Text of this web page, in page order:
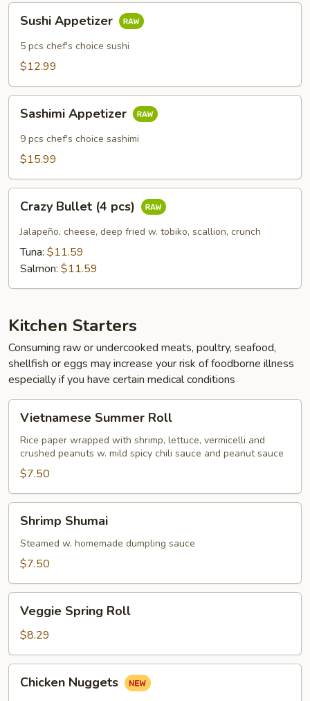
Appetizer
Sushi Appetizer
5 pcs chef's choice sushi
$12.99
Appetizer
Sashimi Appetizer
9 pcs chef's choice sashimi
$15.99
Bullet
pcs)
Crazy Bullet (4 pcs)
Jalapeño, cheese, deep fried w. tobiko, scallion, crunch
Tuna: $11.59
Salmon: $11.59
Kitchen Starters
Consuming raw or undercooked meats, poultry, seafood,
shellfish or eggs may increase your risk of foodborne illness
especially if you have certain medical conditions
Summer
Roll
Vietnamese Summer Roll
Rice paper wrapped with shrimp, lettuce, vermicelli and
crushed peanuts w. mild spicy chili sauce and peanut sauce
$7.50
Shumai
Shrimp Shumai
Steamed w. homemade dumpling sauce
$7.50
Spring
Roll
Veggie Spring Roll
$8.29
Nuggets
Chicken Nuggets